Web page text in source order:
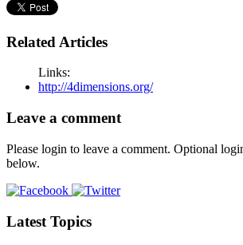
Related Articles
Links:
http://4dimensions.org/
Leave a comment
Please login to leave a comment. Optional
below.
Latest Topics